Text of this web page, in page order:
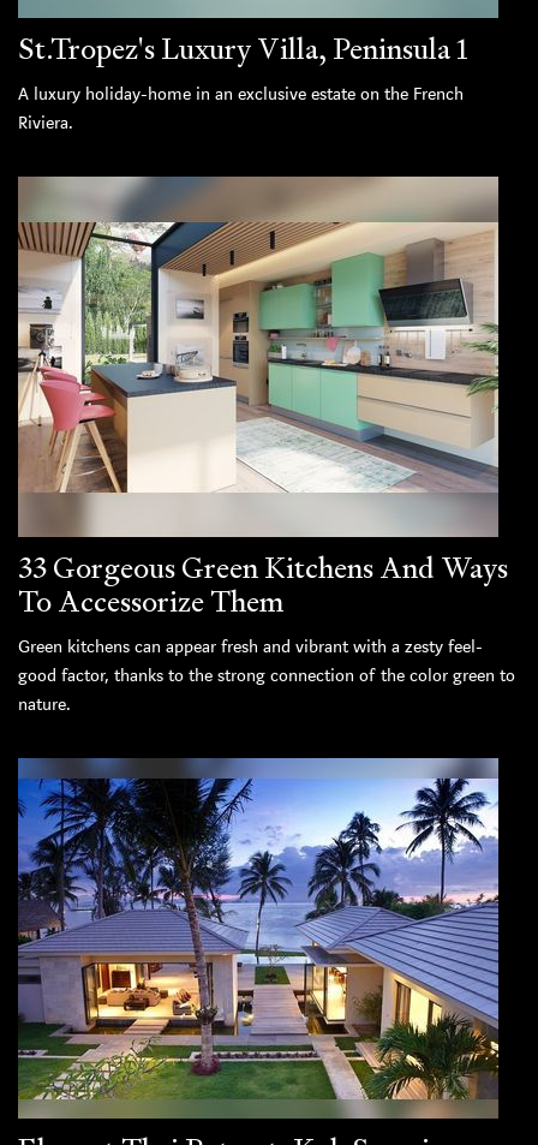
St.Tropez's Luxury Villa, Peninsula 1
A luxury holiday-home in an exclusive estate on the French
Riviera.
33 Gorgeous Green Kitchens And Ways
To Accessorize Them
Green kitchens can appear fresh and vibrant with a zesty feel-
good factor, thanks to the strong connection of the color green to
nature.